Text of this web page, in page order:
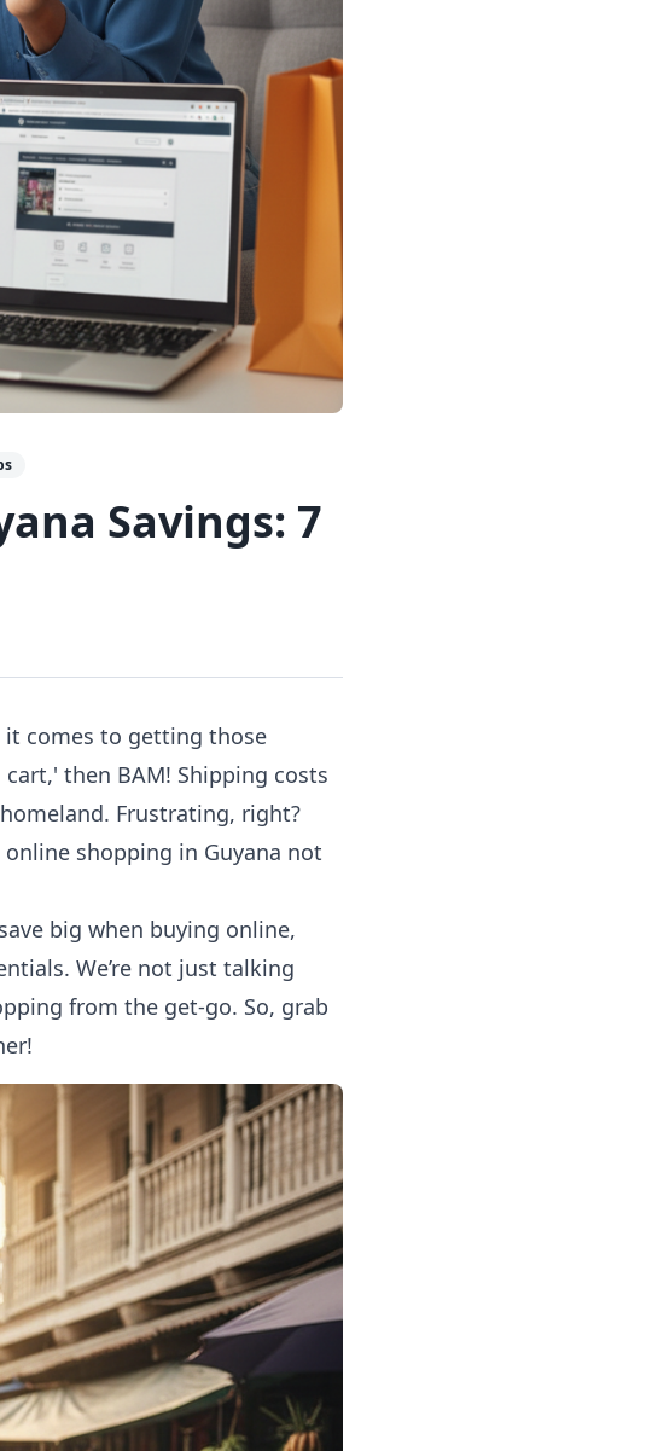
Savings: 7
it comes to getting those
then BAM! Shipping costs
Frustrating, right?
online shopping in Guyana not
big when buying online,
We’re not just talking
from the get-go. So, grab